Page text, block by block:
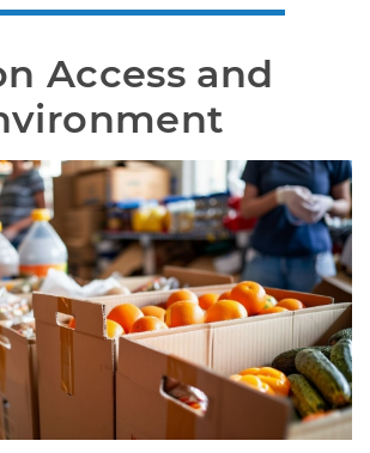
Access and